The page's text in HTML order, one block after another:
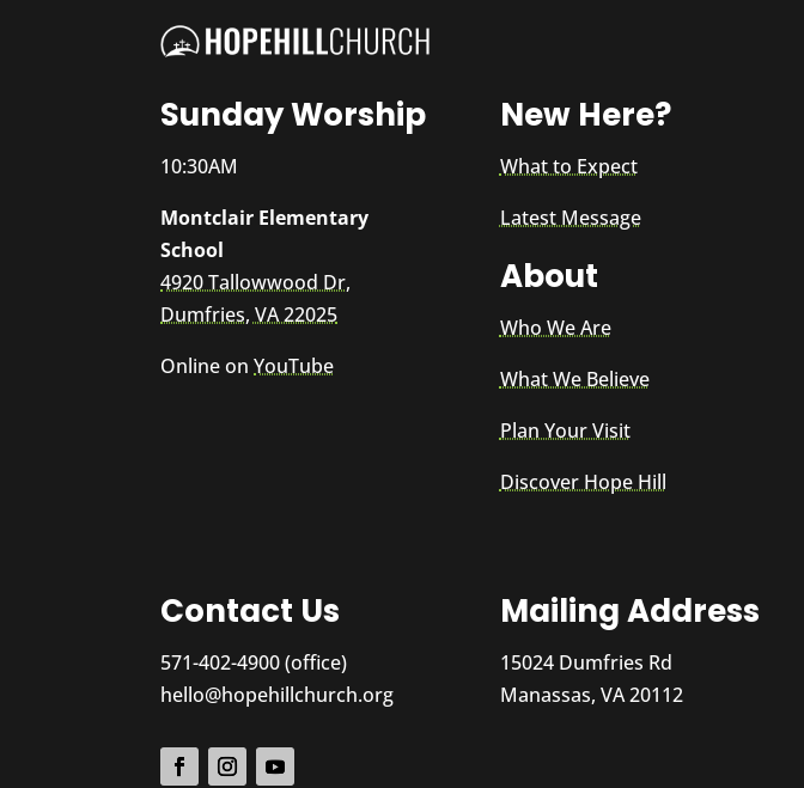
Sunday Worship
10:30AM
Montclair Elementary
School
4920 Tallowwood Dr,
Dumfries, VA 22025
Online onYouTube
New Here?
What to Expect
Latest Message
About
Who We Are
What We Believe
Plan Your Visit
Discover Hope Hill
Contact Us
571-402-4900 (office)
hello@hopehillchurch.org
Mailing Address
15024 Dumfries Rd
Manassas, VA 20112